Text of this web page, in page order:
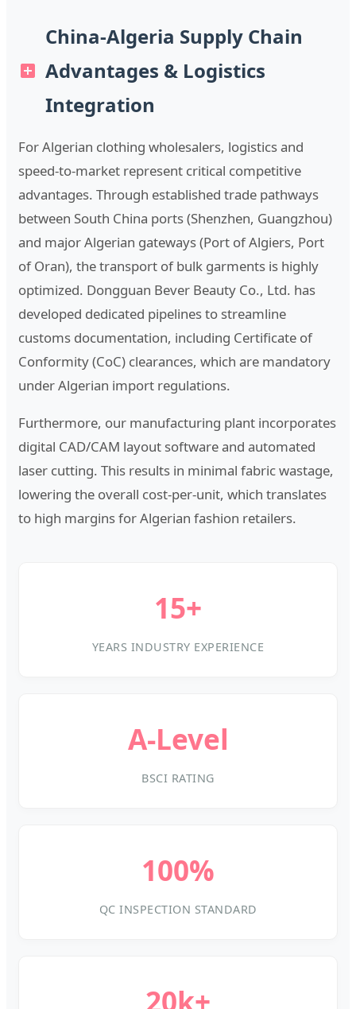
China-Algeria Supply Chain
Advantages & Logistics
Integration
For Algerian clothing wholesalers, logistics and
speed-to-market represent critical competitive
advantages. Through established trade pathways
between South China ports (Shenzhen, Guangzhou)
and major Algerian gateways (Port of Algiers, Port
of Oran), the transport of bulk garments is highly
optimized. Dongguan Bever Beauty Co., Ltd. has
developed dedicated pipelines to streamline
customs documentation, including Certificate of
Conformity (CoC) clearances, which are mandatory
under Algerian import regulations.
Furthermore, our manufacturing plant incorporates
digital CAD/CAM layout software and automated
laser cutting. This results in minimal fabric wastage,
lowering the overall cost-per-unit, which translates
to high margins for Algerian fashion retailers.
15+
YEARS INDUSTRY EXPERIENCE
A-Level
BSCI RATING
100%
QC INSPECTION STANDARD
20k+